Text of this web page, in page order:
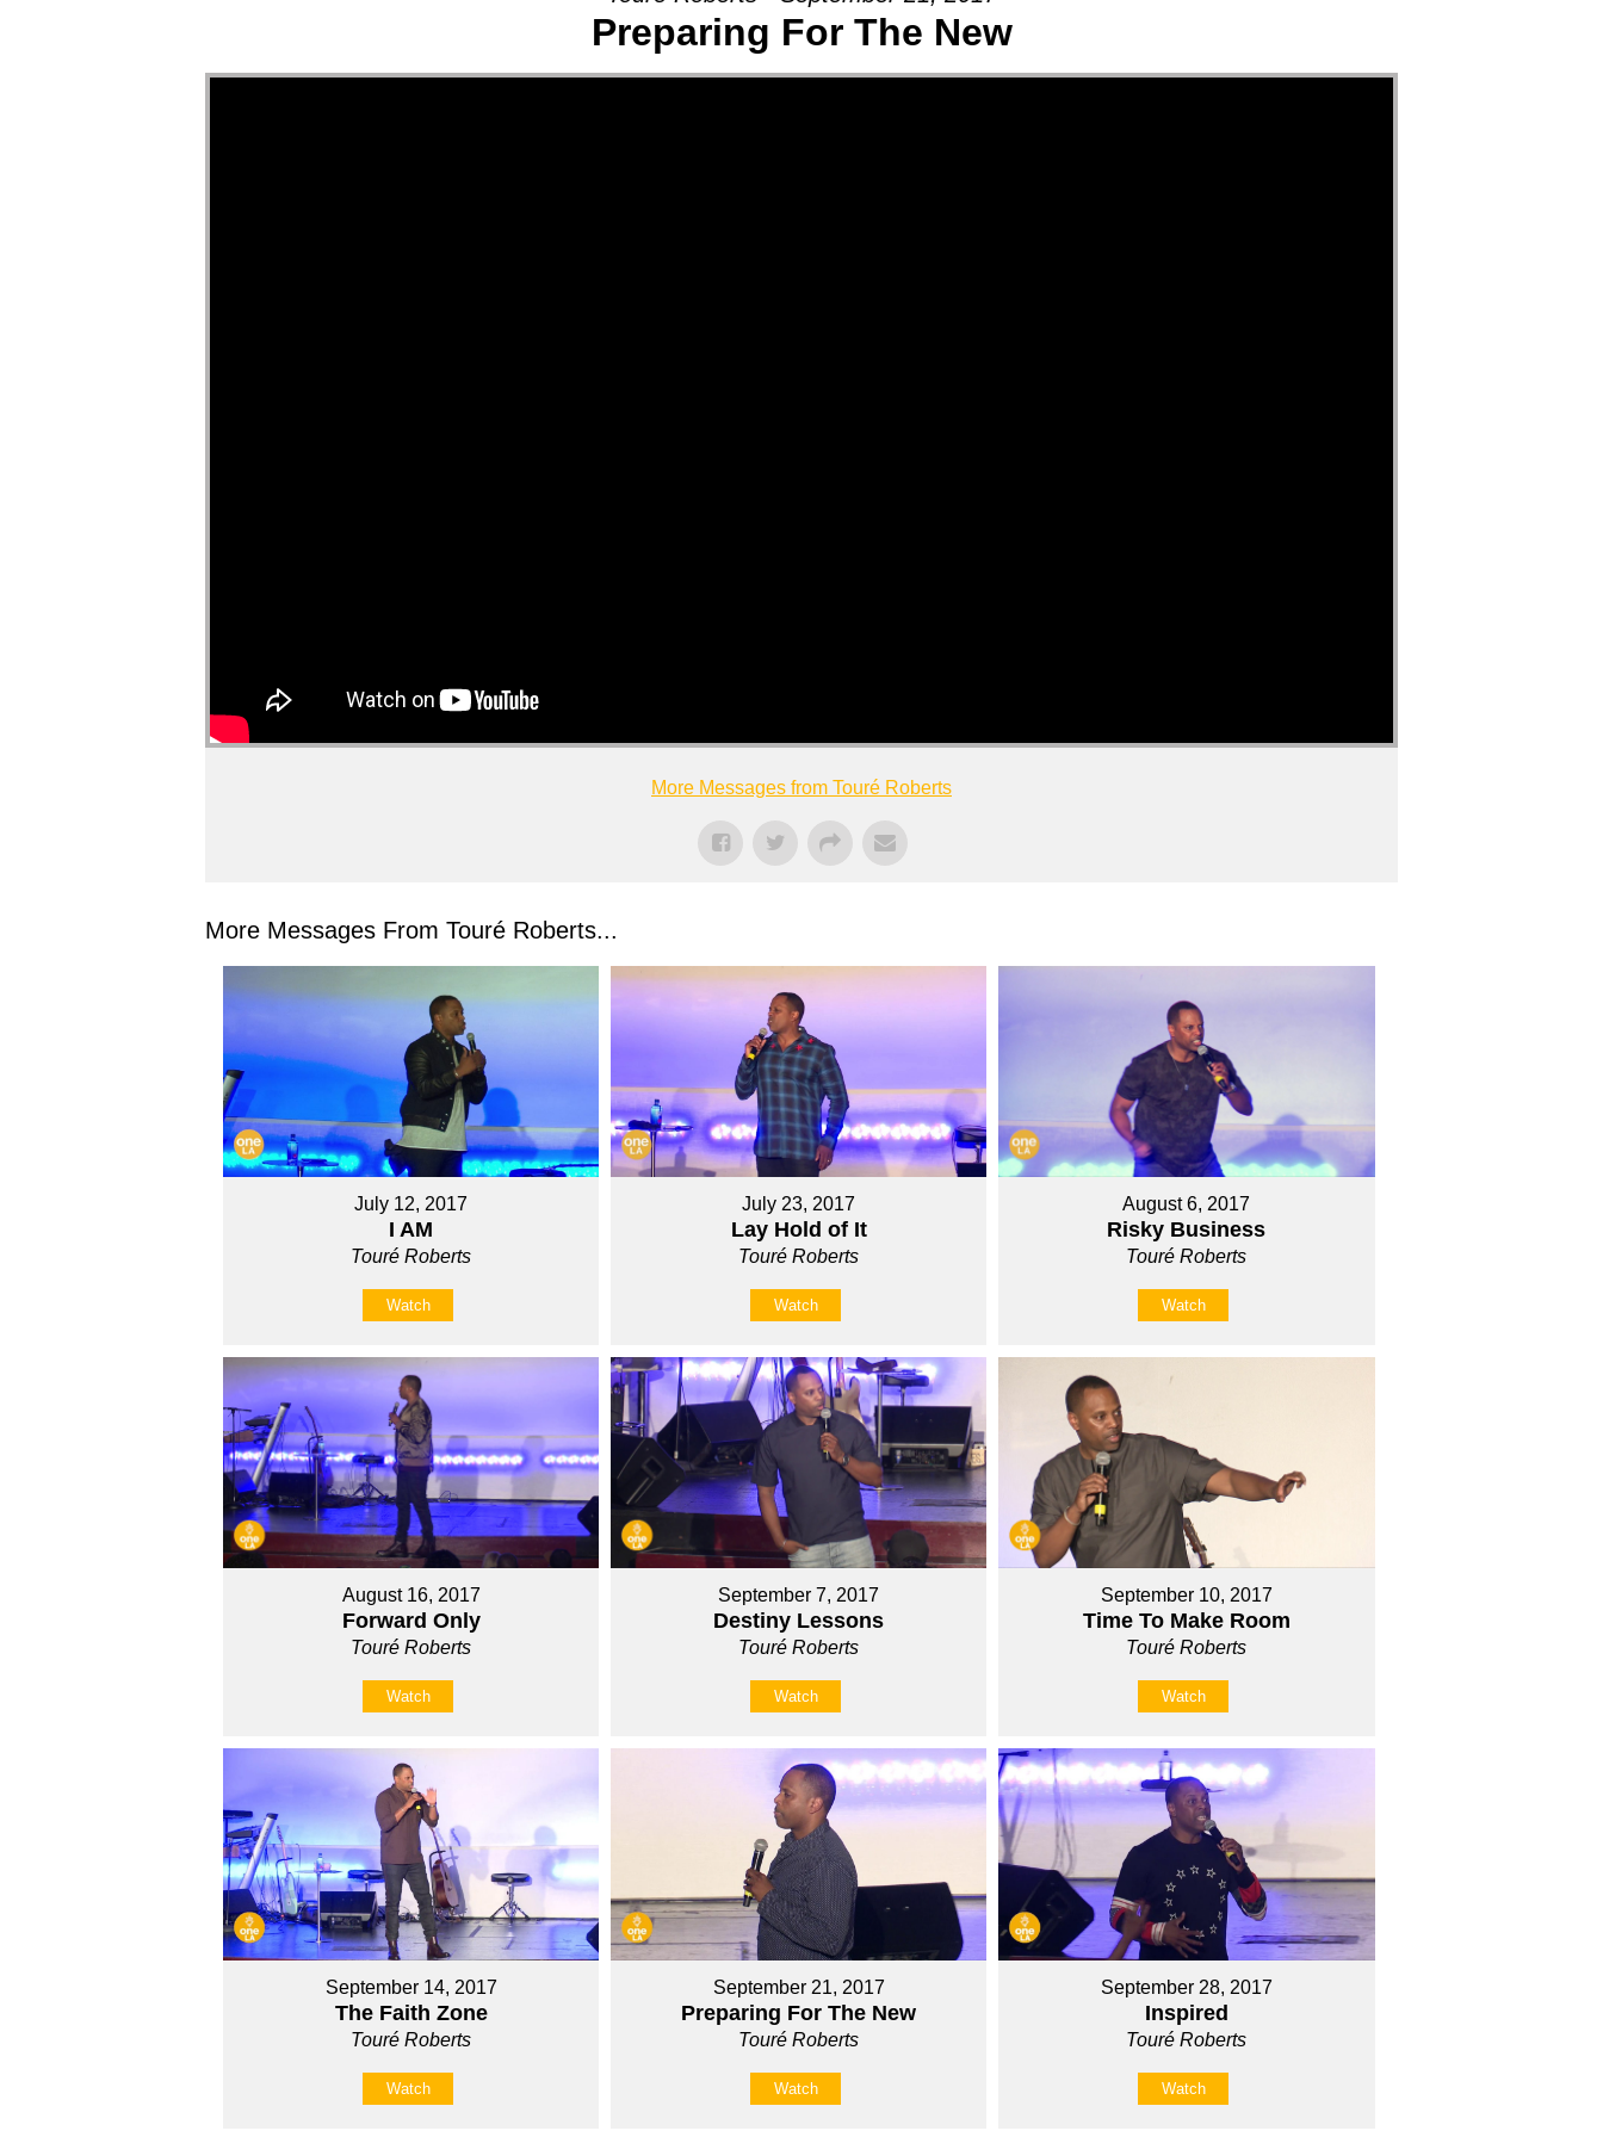
Preparing For The New
More Messages from Touré Roberts
More Messages From Touré Roberts...
July 12, 2017
I AM
Touré Roberts
Watch
July 23, 2017
Lay Hold of It
Touré Roberts
Watch
August 6, 2017
Risky Business
Touré Roberts
Watch
August 16, 2017
Forward Only
Touré Roberts
Watch
September 7, 2017
Destiny Lessons
Touré Roberts
Watch
September 10, 2017
Time To Make Room
Touré Roberts
Watch
September 14, 2017
The Faith Zone
Touré Roberts
Watch
September 21, 2017
Preparing For The New
Touré Roberts
Watch
September 28, 2017
Inspired
Touré Roberts
Watch